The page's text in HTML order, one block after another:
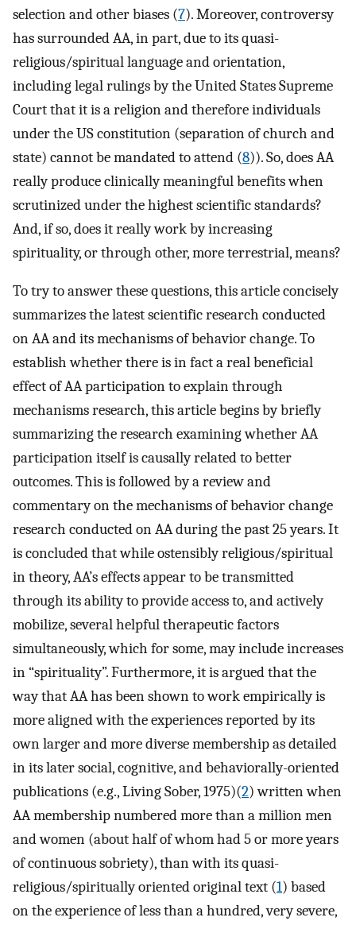
selection and other biases (7). Moreover, controversy
has surrounded AA, in part, due to its quasi-
religious/spiritual language and orientation,
including legal rulings by the United States Supreme
Court that it is a religion and therefore individuals
under the US constitution (separation of church and
state) cannot be mandated to attend (8)). So, does AA
really produce clinically meaningful benefits when
scrutinized under the highest scientific standards?
And, if so, does it really work by increasing
spirituality, or through other, more terrestrial, means?
To try to answer these questions, this article concisely
summarizes the latest scientific research conducted
on AA and its mechanisms of behavior change. To
establish whether there is in fact a real beneficial
effect of AA participation to explain through
mechanisms research, this article begins by briefly
summarizing the research examining whether AA
participation itself is causally related to better
outcomes. This is followed by a review and
commentary on the mechanisms of behavior change
research conducted on AA during the past 25 years. It
is concluded that while ostensibly religious/spiritual
in theory, AA’s effects appear to be transmitted
through its ability to provide access to, and actively
mobilize, several helpful therapeutic factors
simultaneously, which for some, may include increases
in “spirituality”. Furthermore, it is argued that the
way that AA has been shown to work empirically is
more aligned with the experiences reported by its
own larger and more diverse membership as detailed
in its later social, cognitive, and behaviorally-oriented
publications (e.g., Living Sober, 1975)(2) written when
AA membership numbered more than a million men
and women (about half of whom had 5 or more years
of continuous sobriety), than with its quasi-
religious/spiritually oriented original text (1) based
on the experience of less than a hundred, very severe,